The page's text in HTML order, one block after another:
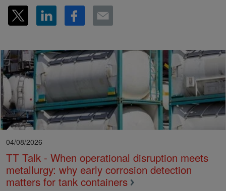
04/08/2026
TT Talk - When operational disruption meets
metallurgy: why early corrosion detection
matters for tank containers